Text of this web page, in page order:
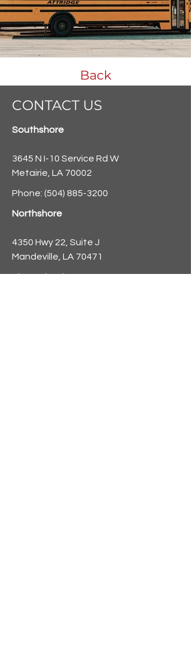
Back
CONTACT US
Southshore
3645 N I-10 Service Rd W
Metairie, LA 70002
Phone: (504) 885-3200
Northshore
4350 Hwy 22, Suite J
Mandeville, LA 70471
Phone:(985) 882-8521